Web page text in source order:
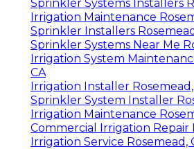
Sprinkler Systems Installers
Irrigation Maintenance
Sprinkler Installers
Sprinkler Systems Near Me
Irrigation System
CA
Irrigation Installer Rosemead,
Sprinkler System Installer
Irrigation Maintenance
Commercial Irrigation Repair
Irrigation Service Rosemead,